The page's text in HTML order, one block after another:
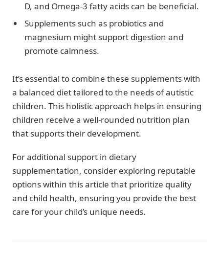
D, and Omega-3 fatty acids can be beneficial.
Supplements such as probiotics and
magnesium might support digestion and
promote calmness.
It’s essential to combine these supplements with
a balanced diet tailored to the needs of autistic
children. This holistic approach helps in ensuring
children receive a well-rounded nutrition plan
that supports their development.
For additional support in dietary
supplementation, consider exploring reputable
options within this article that prioritize quality
and child health, ensuring you provide the best
care for your child’s unique needs.